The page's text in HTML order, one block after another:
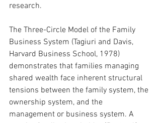
research.
The Three-Circle Model of the Family
Business System (Tagiuri and Davis,
Harvard Business School, 1978)
demonstrates that families managing
shared wealth face inherent structural
tensions between the family system, the
ownership system, and the
management or business system. A